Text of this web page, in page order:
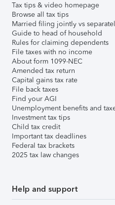
Tax tips & video homepage
Browse all tax tips
Married filing jointly vs
Guide to head of household
Rules for claiming dependents
File taxes with no income
About form 1099-NEC
Amended tax return
Capital gains tax rate
File back taxes
Find your AGI
Unemployment benefits and
Investment tax tips
Child tax credit
Important tax deadlines
Federal tax brackets
2025 tax law changes
Help and support